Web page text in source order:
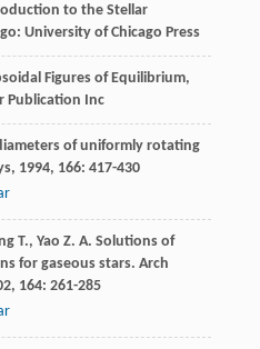
to the Stellar
University of Chicago Press
Figures of Equilibrium,
Publication Inc
of uniformly rotating
, 1994, 166: 417-430
T., Yao Z. A. Solutions of
for gaseous stars. Arch
, 164: 261-285